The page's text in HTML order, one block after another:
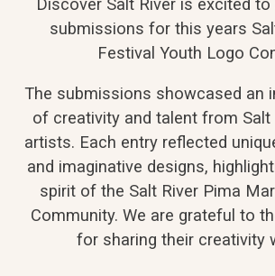
Discover Salt River is excited
submissions for this years
Festival Youth Logo
The submissions showcased an
of creativity and talent from Salt
artists. Each entry reflected
and imaginative designs,
spirit of the Salt River Pima
Community. We are grateful to
for sharing their creativity